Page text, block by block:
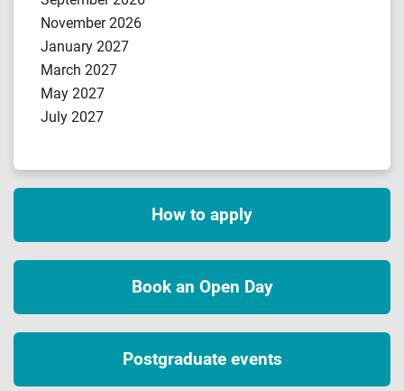
November 2026
January 2027
March 2027
May 2027
July 2027
How to apply
Book an Open Day
Postgraduate events